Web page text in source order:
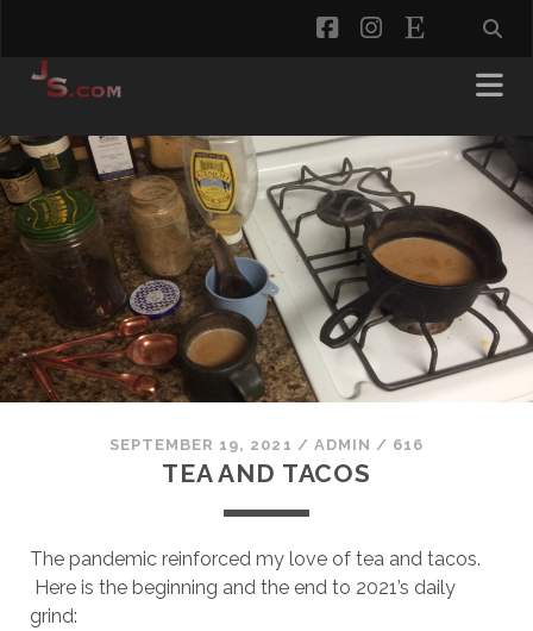
facebookinstagram
etsy
SEPTEMBER 19, 2021 / ADMIN / 616
TEA AND TACOS
The pandemic reinforced my love of tea and tacos.
Here is the beginning and the end to 2021’s daily
grind: